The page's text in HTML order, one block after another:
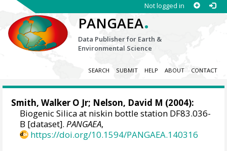
Not logged in
PANGAEA.
Data Publisher for Earth &
Environmental Science
SEARCH SUBMIT HELP ABOUT CONTACT
Smith, Walker O Jr; Nelson, David M (2004):
Biogenic Silica at niskin bottle station DF83.036-
B [dataset].PANGAEA,
https://doi.org/10.1594/PANGAEA.140316